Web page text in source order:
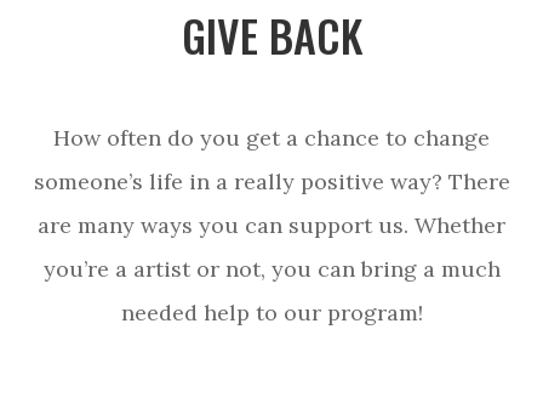
GIVE BACK
How often do you get a chance to change
someone’s life in a really positive way? There
are many ways you can support us. Whether
you’re a artist or not, you can bring a much
needed help to our program!